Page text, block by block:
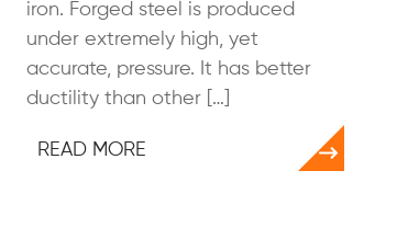
iron. Forged steel is produced
under extremely high, yet
accurate, pressure. It has better
ductility than other […]
READ MORE